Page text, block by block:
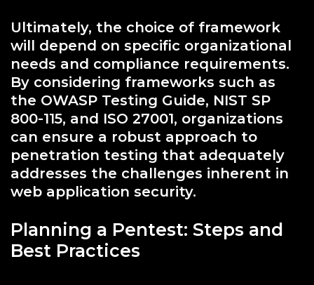
Ultimately, the choice of framework
will depend on specific organizational
needs and compliance requirements.
By considering frameworks such as
the OWASP Testing Guide, NIST SP
800-115, and ISO 27001, organizations
can ensure a robust approach to
penetration testing that adequately
addresses the challenges inherent in
web application security.
Planning a Pentest: Steps and
Best Practices